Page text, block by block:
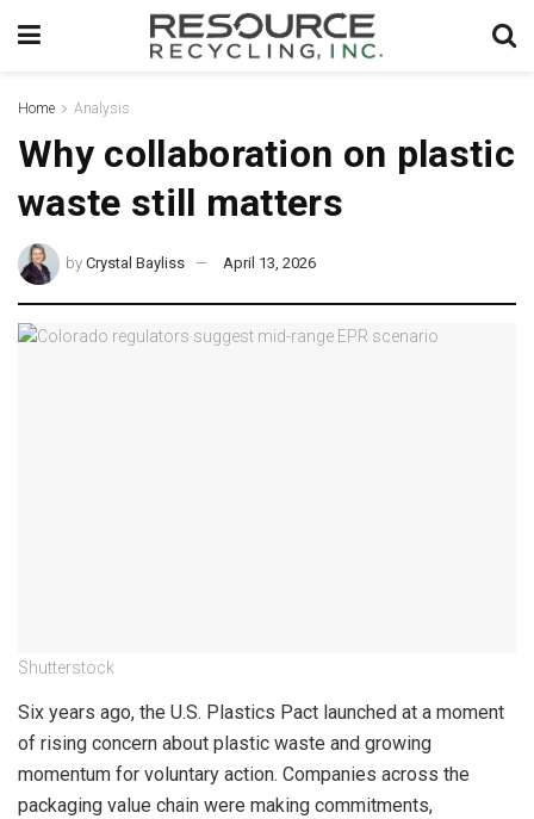
Home Analysis
Why collaboration on plastic
waste still matters
by Crystal Bayliss April 13, 2026
Shutterstock
Six years ago, the U.S. Plastics Pact launched at a moment
of rising concern about plastic waste and growing
momentum for voluntary action. Companies across the
packaging value chain were making commitments,